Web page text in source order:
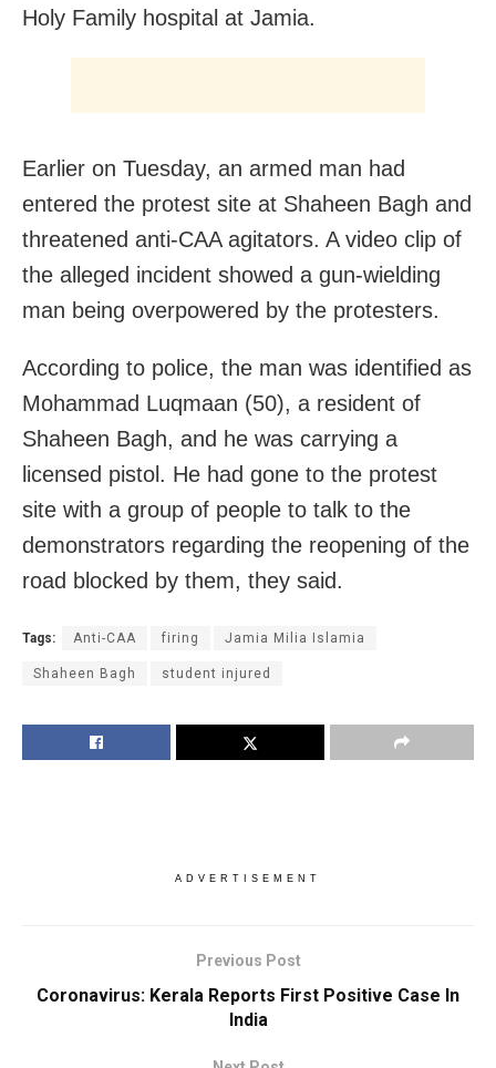
Holy Family hospital at Jamia.
Earlier on Tuesday, an armed man had
entered the protest site at Shaheen Bagh and
threatened anti-CAA agitators. A video clip of
the alleged incident showed a gun-wielding
man being overpowered by the protesters.
According to police, the man was identified as
Mohammad Luqmaan (50), a resident of
Shaheen Bagh, and he was carrying a
licensed pistol. He had gone to the protest
site with a group of people to talk to the
demonstrators regarding the reopening of the
road blocked by them, they said.
Tags: Anti-CAA firing Jamia Milia Islamia
Shaheen Bagh student injured
ADVERTISEMENT
Previous Post
Coronavirus: Kerala Reports First Positive Case In
India